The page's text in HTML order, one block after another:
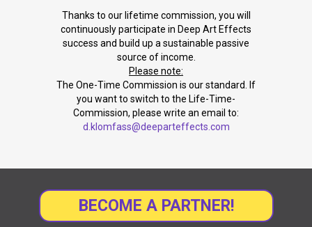
Thanks to our lifetime commission, you will
continuously participate in Deep Art Effects
success and build up a sustainable passive
source of income.
Please note:
The One-Time Commission is our standard. If
you want to switch to the Life-Time-
Commission, please write an email to:
d.klomfass@deeparteffects.com
BECOME A PARTNER!